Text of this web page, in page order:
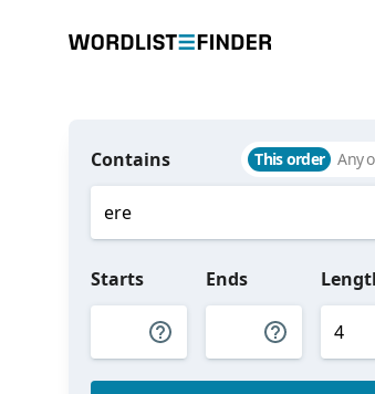
Contains This order Any
Starts Ends